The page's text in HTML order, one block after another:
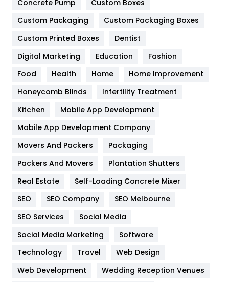
General
454
Google Algorithms
Health & Beauty
Heating and Cooling
Home
Hotel
Industries
IPhone
Jobs
Kitchen
Lifestyle
82
Concrete Pump
Custom Boxes
Custom Packaging
Custom Packaging Boxes
Custom Printed Boxes
Dentist
Digital Marketing
Education
Fashion
Food
Health Home
Home Improvement
Honeycomb Blinds
Infertility Treatment
Kitchen
Mobile App Development
Mobile App Development Company
Movers And Packers
Packaging
Packers And Movers
Plantation Shutters
Real Estate
Self-Loading Concrete Mixer
SEO
SEO Company
SEO Melbourne
SEO Services
Social Media
Social Media Marketing
Software
Technology
Travel
Web Design
Web Development
Wedding Reception Venues